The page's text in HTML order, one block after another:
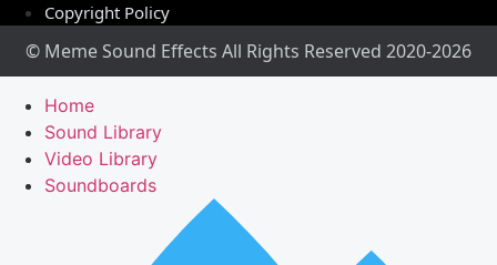
Copyright Policy
© Meme Sound Effects All Rights Reserved 2020-2026
Home
Sound Library
Video Library
Soundboards